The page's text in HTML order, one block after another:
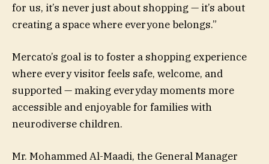
for us, it’s never just about shopping — it’s about
creating a space where everyone belongs.”
Mercato’s goal is to foster a shopping experience
where every visitor feels safe, welcome, and
supported — making everyday moments more
accessible and enjoyable for families with
neurodiverse children.
Mr. Mohammed Al-Maadi, the General Manager